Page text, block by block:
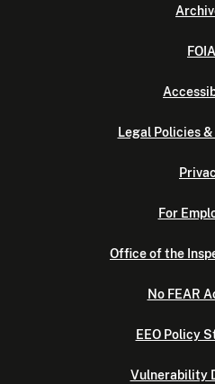
FOIA
Legal Policies
For
Office of the
No FEAR
EEO Policy
Vulnerability